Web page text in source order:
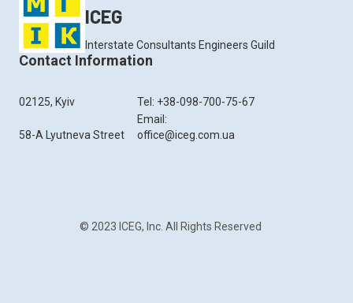
ICEG
Interstate Consultants Engineers Guild
Contact Information
02125, Kyiv
58-A Lyutneva Street
Tel: +38-098-700-75-67
Email:
office@iceg.com.ua
© 2023 ICEG, Inc. All Rights Reserved